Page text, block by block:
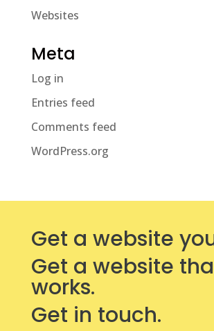
Websites
Meta
Log in
Entries feed
Comments feed
WordPress.org
Get a website
Get a website
works.
Get in touch.